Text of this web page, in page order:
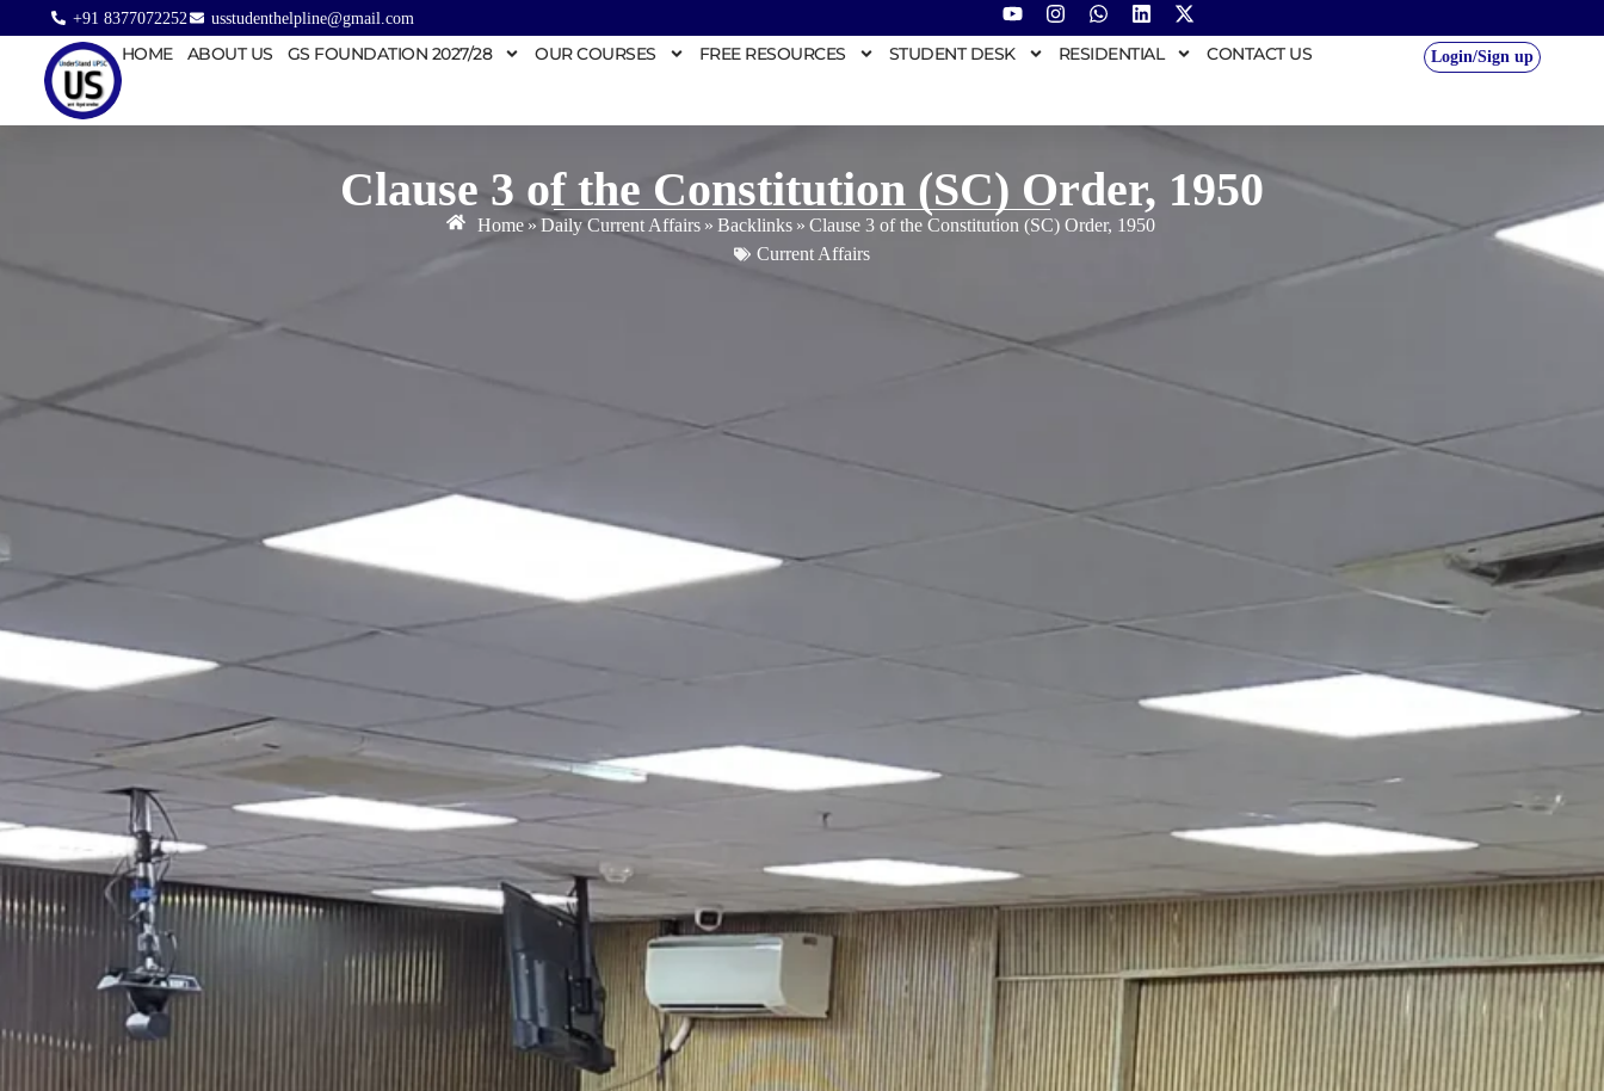
+91 8377072252 usstudenthelpline@gmail.com
HOME ABOUT US GS FOUNDATION 2027/28 OUR COURSES FREE RESOURCES STUDENT DESK RESIDENTIAL CONTACT US Login/Sign up
Clause 3 of the Constitution (SC) Order, 1950
Home » Daily Current Affairs » Backlinks » Clause 3 of the Constitution (SC) Order, 1950
Current Affairs